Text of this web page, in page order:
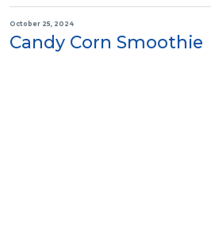
October 25, 2024
Candy Corn Smoothie